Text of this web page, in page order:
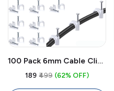
100 Pack 6mm Cable Clips
with Nails | White Circle
₹189 ₹499 (62% OFF)